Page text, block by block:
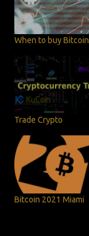
When to buy Bitcoin
Trade Crypto
Bitcoin 2021 Miami